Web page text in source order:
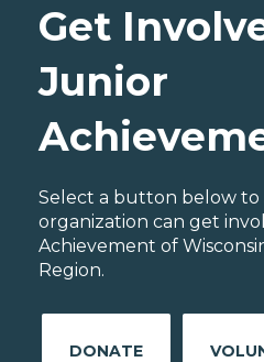
Get
Junior
Select a button below to
organization can get
Achievement of
Region.
DONATE